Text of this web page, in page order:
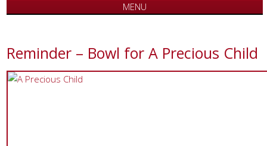
MENU
Reminder – Bowl for A Precious Child